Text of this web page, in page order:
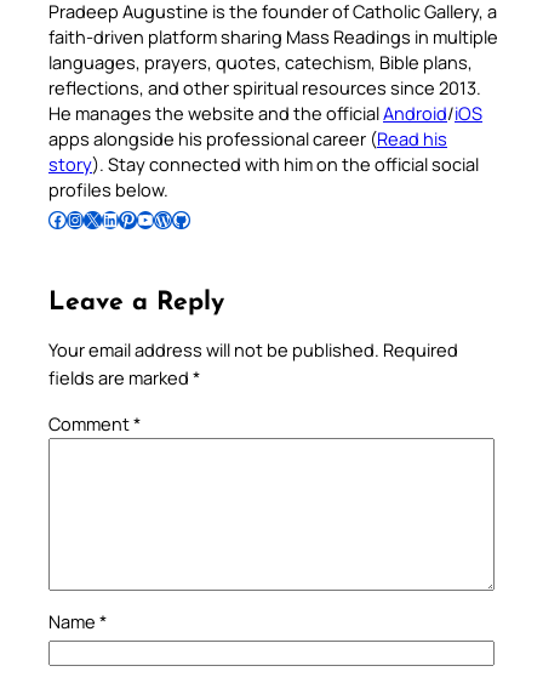
Pradeep Augustine is the founder of Catholic Gallery, a
faith-driven platform sharing Mass Readings in multiple
languages, prayers, quotes, catechism, Bible plans,
reflections, and other spiritual resources since 2013.
He manages the website and the officialAndroid/iOS
apps alongside his professional career (Read his
story). Stay connected with him on the official social
profiles below.
Follow Pradeep on Facebook Follow Pradeep on InstagramFollow Pradeep on X Follow Pradeep on LinkedIn Follow Pradeep on Pinterest Subscribe to Pradeep’s Youtube Channel Follow Pradeep on WordPress Follow Pradeep on GitHub
Leave a Reply
Your email address will not be published. Required
fields are marked *
Comment*
Name *